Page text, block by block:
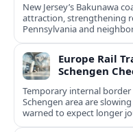
New Jersey’s Bakunawa
attraction, strengthening
Pennsylvania and
Europe Rail
Schengen
Temporary internal
Schengen area are
warned to expect longer